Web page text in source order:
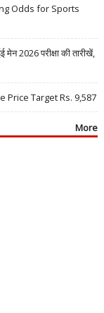
Odds for Sports
2026 परीक्षा की तारीखें,
Price Target Rs. 9,587
More